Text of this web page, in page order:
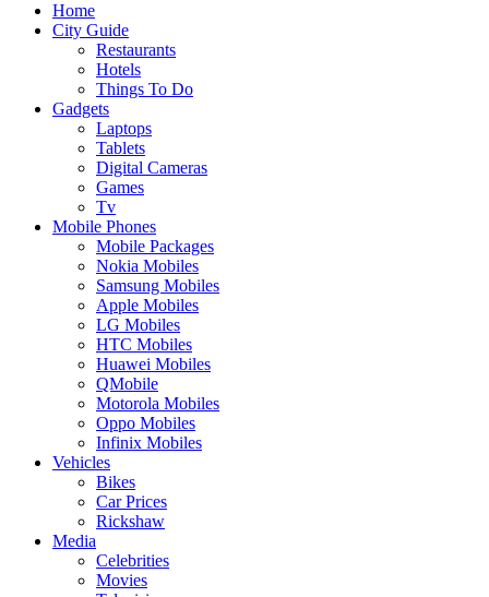
Home
City Guide
Restaurants
Hotels
Things To Do
Gadgets
Laptops
Tablets
Digital Cameras
Games
Tv
Mobile Phones
Mobile Packages
Nokia Mobiles
Samsung Mobiles
Apple Mobiles
LG Mobiles
HTC Mobiles
Huawei Mobiles
QMobile
Motorola Mobiles
Oppo Mobiles
Infinix Mobiles
Vehicles
Bikes
Car Prices
Rickshaw
Media
Celebrities
Movies